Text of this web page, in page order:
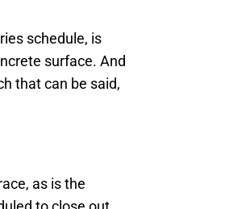
schedule, is
surface. And
that can be said,
as is the